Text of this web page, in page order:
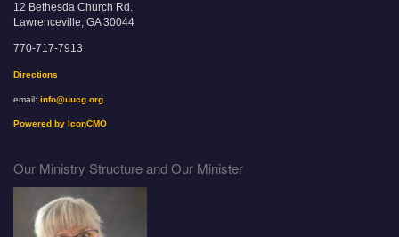
12 Bethesda Church Rd.
Lawrenceville, GA 30044
770-717-7913
Directions
email: info@uucg.org
Powered by IconCMO
Our Ministry Structure and Our Minister